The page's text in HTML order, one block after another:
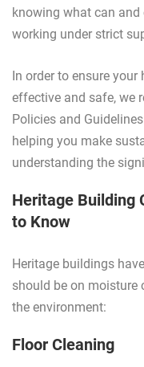
knowing what can
working under strict
In order to ensure
effective and safe, we
Policies and
helping you make
understanding the
Heritage Building
to Know
Heritage buildings
should be on moisture
the environment:
Floor Cleaning